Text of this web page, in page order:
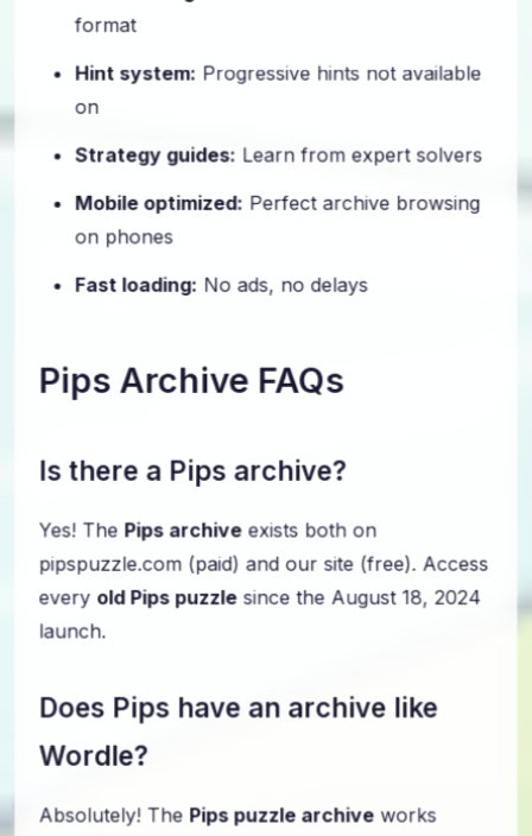
format
Hint system: Progressive hints not available
on
Strategy guides: Learn from expert solvers
Mobile optimized: Perfect archive browsing
on phones
Fast loading: No ads, no delays
Pips Archive FAQs
Is there a Pips archive?
Yes! The Pips archiveexists both on
pipspuzzle.com (paid) and our site (free). Access
every old Pips puzzlesince the August 18, 2024
launch.
Does Pips have an archive like
Wordle?
Absolutely! The Pips puzzle archiveworks